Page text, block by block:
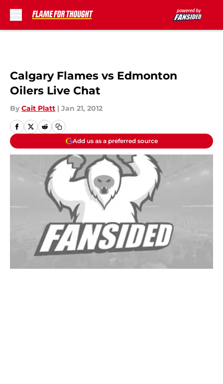
Calgary Flames vs Edmonton
Oilers Live Chat
By Cait Platt | Jan 21, 2012
Add us as a preferred source